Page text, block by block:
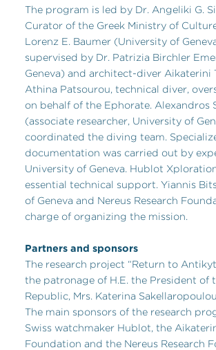
The program is led by Dr. Angeliki G.
Curator of the Greek Ministry of
Lorenz E. Baumer (University of
supervised by Dr. Patrizia Birchler
Geneva) and architect-diver Aikaterini
Athina Patsourou, technical diver,
on behalf of the Ephorate. Alexandros
(associate researcher, University of
coordinated the diving team.
documentation was carried out by
University of Geneva. Hublot
essential technical support. Yiannis
of Geneva and Nereus Research
charge of organizing the mission.
Partners and sponsors
The research project “Return to
the patronage of H.E. the President of
Republic, Mrs. Katerina
The main sponsors of the research
Swiss watchmaker Hublot, the
Foundation and the Nereus Research